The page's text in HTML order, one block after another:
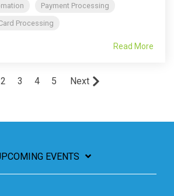
Payment Processing
Processing
Read More
2 3 4 5 Next
EVENTS